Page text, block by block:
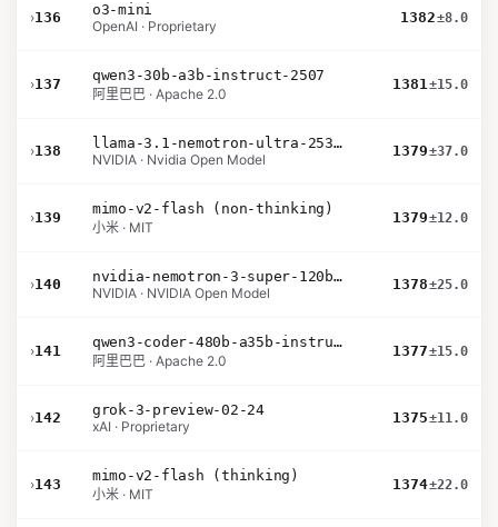
›136
o3-mini
OpenAI · Proprietary
1382±8.0
›137
qwen3-30b-a3b-instruct-2507
阿里巴巴 · Apache 2.0
1381±15.0
›138
llama-3.1-nemotron-ultra-253b-v1
NVIDIA · Nvidia Open Model
1379±37.0
›139
mimo-v2-flash (non-thinking)
小米 · MIT
1379±12.0
›140
nvidia-nemotron-3-super-120b-a12b
NVIDIA · NVIDIA Open Model
1378±25.0
›141
qwen3-coder-480b-a35b-instruct
阿里巴巴 · Apache 2.0
1377±15.0
›142
grok-3-preview-02-24
xAI · Proprietary
1375±11.0
›143
mimo-v2-flash (thinking)
小米 · MIT
1374±22.0